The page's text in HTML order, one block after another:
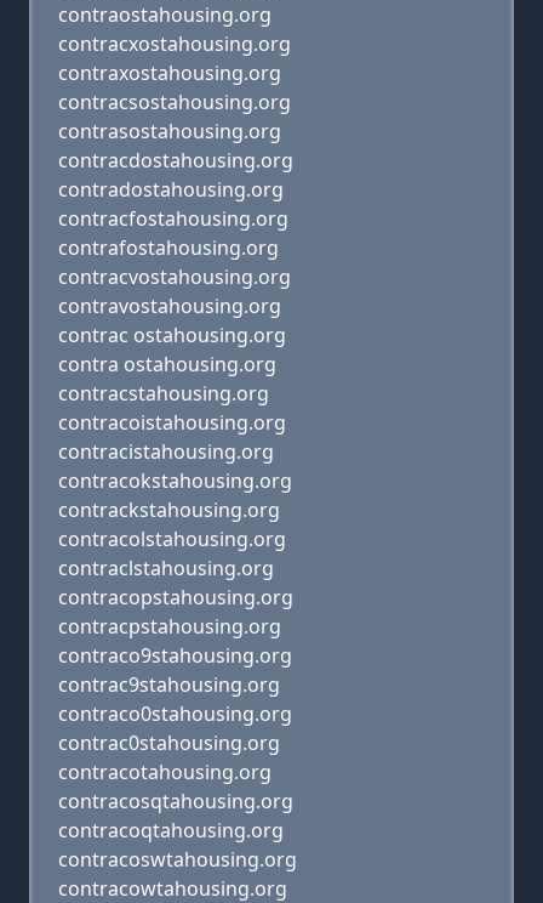
contraostahousing.org
contracxostahousing.org
contraxostahousing.org
contracsostahousing.org
contrasostahousing.org
contracdostahousing.org
contradostahousing.org
contracfostahousing.org
contrafostahousing.org
contracvostahousing.org
contravostahousing.org
contrac ostahousing.org
contra ostahousing.org
contracstahousing.org
contracoistahousing.org
contracistahousing.org
contracokstahousing.org
contrackstahousing.org
contracolstahousing.org
contraclstahousing.org
contracopstahousing.org
contracpstahousing.org
contraco9stahousing.org
contrac9stahousing.org
contraco0stahousing.org
contrac0stahousing.org
contracotahousing.org
contracosqtahousing.org
contracoqtahousing.org
contracoswtahousing.org
contracowtahousing.org